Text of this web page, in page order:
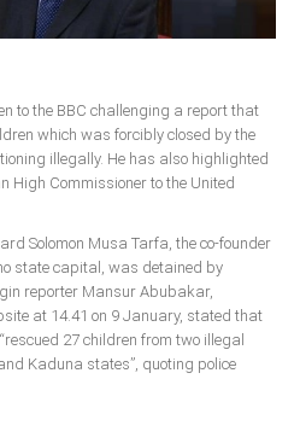
to the BBC challenging a report that
which was forcibly closed by the
illegally. He has also highlighted
High Commissioner to the United
Solomon Musa Tarfa, the co-founder
state capital, was detained by
reporter Mansur Abubakar,
at 14.41 on 9 January, stated that
27 children from two illegal
Kaduna states”, quoting police